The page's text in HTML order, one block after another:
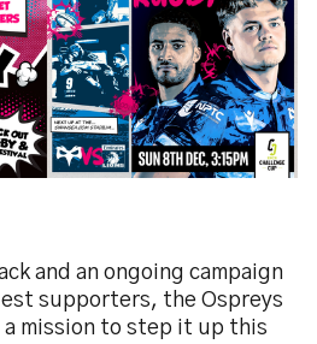
and an ongoing campaign
supporters, the Ospreys
a mission to step it up this